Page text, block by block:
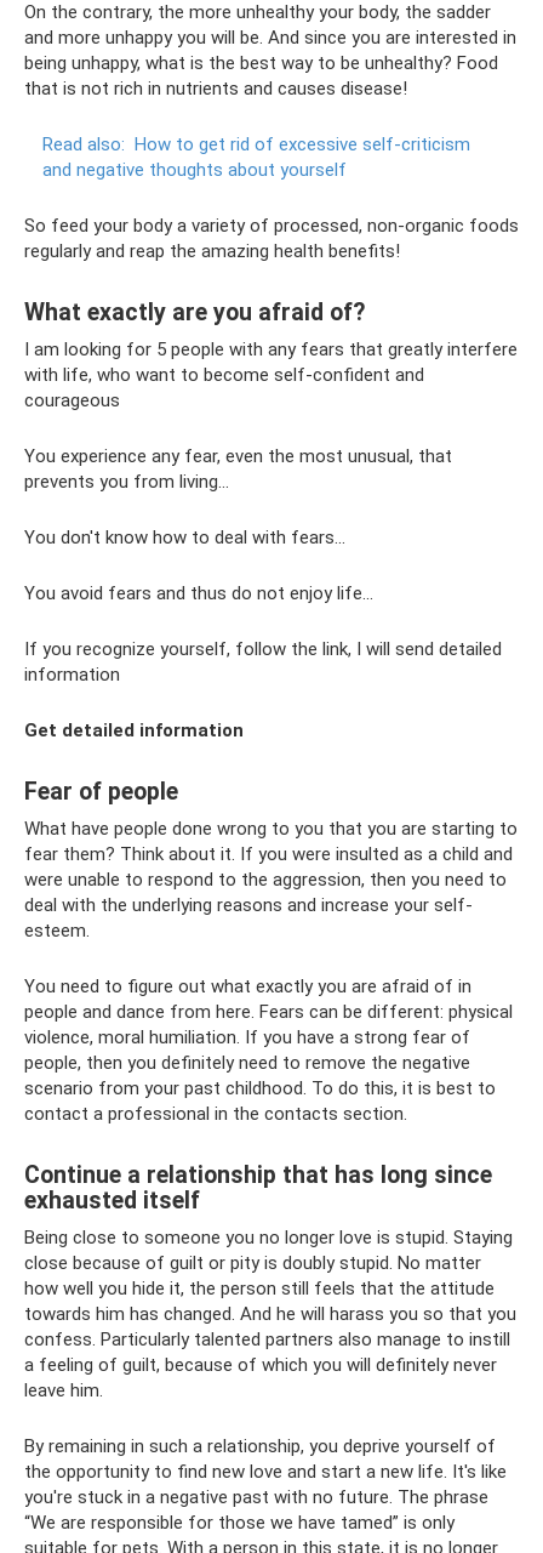
On the contrary, the more unhealthy your body, the sadder
and more unhappy you will be. And since you are interested in
being unhappy, what is the best way to be unhealthy? Food
that is not rich in nutrients and causes disease!
Read also: How to get rid of excessive self-criticism
and negative thoughts about yourself
So feed your body a variety of processed, non-organic foods
regularly and reap the amazing health benefits!
What exactly are you afraid of?
I am looking for 5 people with any fears that greatly interfere
with life, who want to become self-confident and
courageous
You experience any fear, even the most unusual, that
prevents you from living...
You don't know how to deal with fears...
You avoid fears and thus do not enjoy life...
If you recognize yourself, follow the link, I will send detailed
information
Get detailed information
Fear of people
What have people done wrong to you that you are starting to
fear them? Think about it. If you were insulted as a child and
were unable to respond to the aggression, then you need to
deal with the underlying reasons and increase your self-
esteem.
You need to figure out what exactly you are afraid of in
people and dance from here. Fears can be different: physical
violence, moral humiliation. If you have a strong fear of
people, then you definitely need to remove the negative
scenario from your past childhood. To do this, it is best to
contact a professional in the contacts section.
Continue a relationship that has long since
exhausted itself
Being close to someone you no longer love is stupid. Staying
close because of guilt or pity is doubly stupid. No matter
how well you hide it, the person still feels that the attitude
towards him has changed. And he will harass you so that you
confess. Particularly talented partners also manage to instill
a feeling of guilt, because of which you will definitely never
leave him.
By remaining in such a relationship, you deprive yourself of
the opportunity to find new love and start a new life. It's like
you're stuck in a negative past with no future. The phrase
“We are responsible for those we have tamed” is only
suitable for pets. With a person in this state, it is no longer